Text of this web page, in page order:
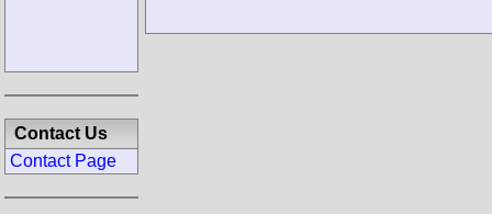
Contact Us
Contact Page